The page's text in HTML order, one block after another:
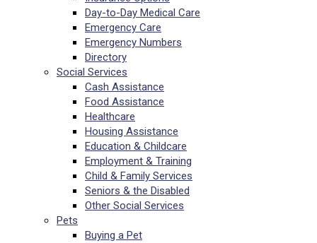
Day-to-Day Medical Care
Emergency Care
Emergency Numbers
Directory
Social Services
Cash Assistance
Food Assistance
Healthcare
Housing Assistance
Education & Childcare
Employment & Training
Child & Family Services
Seniors & the Disabled
Other Social Services
Pets
Buying a Pet